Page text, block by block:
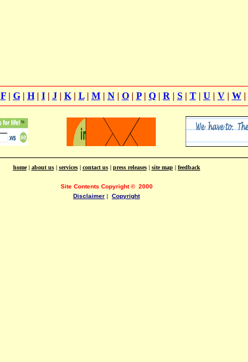
F| G| H| I| J| K| L| M| N| O| P| Q| R | S| T| U | V| W|
home| about us| services| contact us| press releases| site map| feedback
Site Contents Copyright© 2000
Disclaimer | Copyright